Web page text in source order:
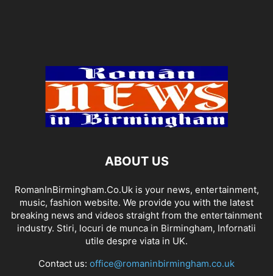
ABOUT US
RomanInBirmingham.Co.Uk is your news, entertainment,
music, fashion website. We provide you with the latest
breaking news and videos straight from the entertainment
industry. Stiri, locuri de munca in Birmingham, Infornatii
utile despre viata in UK.
Contact us: office@romaninbirmingham.co.uk